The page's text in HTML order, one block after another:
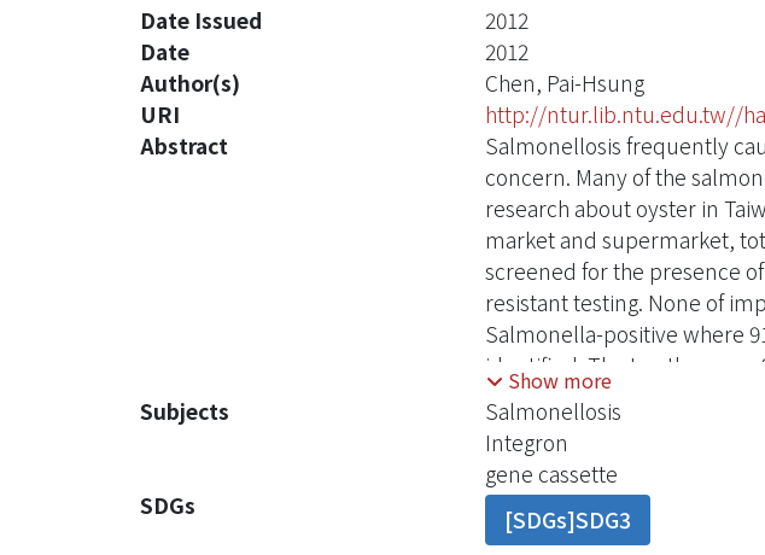
Date Issued
2012
Date
2012
Author(s)
Chen, Pai-Hsung
URI
http://ntur.lib.ntu.edu.tw//
Abstract
Salmonellosis frequently
concern. Many of the
research about oyster in
market and supermarket,
screened for the presence
resistant testing. None of
Salmonella-positive where
identified. The top three are
frequent resistances were
genes: Integron, tetA, tetB,
statistics result, the
significantly higher than
isolation rate is highly
Show more
Subjects
Salmonellosis
Integron
gene cassette
SDGs
[SDGs]SDG3